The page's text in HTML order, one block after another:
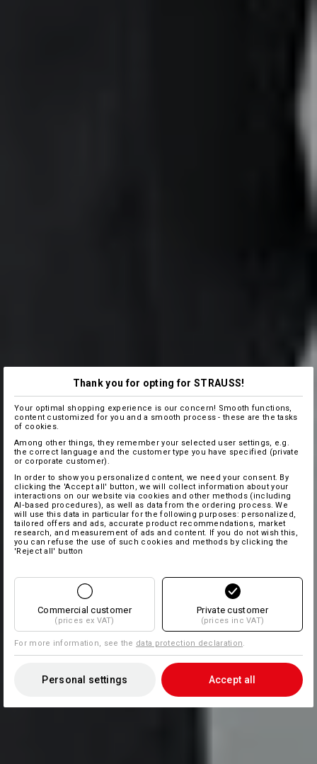
Thank you for opting for STRAUSS!
Your optimal shopping experience is our concern! Smooth functions,
content customized for you and a smooth process - these are the tasks
of cookies.
Among other things, they remember your selected user settings, e.g.
the correct language and the customer type you have specified (private
or corporate customer).
In order to show you personalized content, we need your consent. By
clicking the 'Accept all' button, we will collect information about your
interactions on our website via cookies and other methods (including
AI‑based procedures), as well as data from the ordering process. We
will use this data in particular for the following purposes: personalized,
tailored offers and ads, accurate product recommendations, market
research, and measurement of ads and content. If you do not wish this,
you can refuse the use of such cookies and methods by clicking the
'Reject all' button
Commercial customer
(prices ex VAT)
Private customer
(prices inc VAT)
For more information, see the data protection declaration
Personal settings Accept all